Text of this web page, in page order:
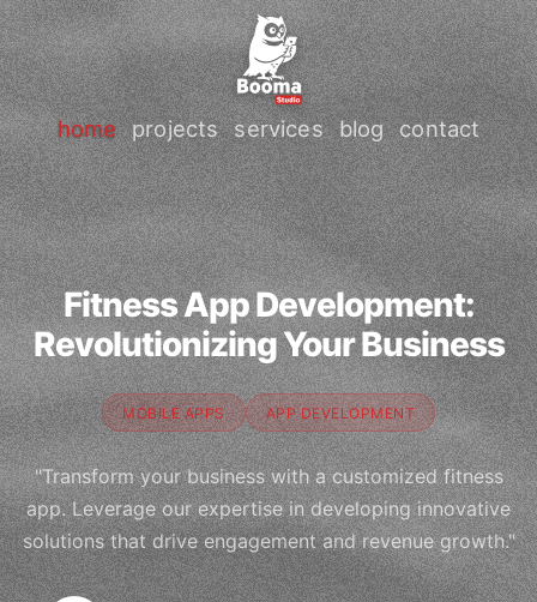
home projects services blog contact
Fitness App Development:
Revolutionizing Your Business
MOBILE APPS APP DEVELOPMENT
"Transform your business with a customized fitness
app. Leverage our expertise in developing innovative
solutions that drive engagement and revenue growth."